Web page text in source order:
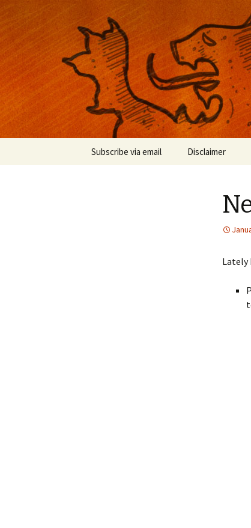
Musings on photography,
Subscribe via email Disclaimer
Lately